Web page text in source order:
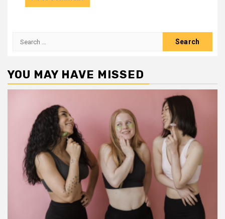
Search
YOU MAY HAVE MISSED